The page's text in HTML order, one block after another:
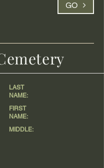
GO
LAST
NAME:
FIRST
NAME:
MIDDLE: